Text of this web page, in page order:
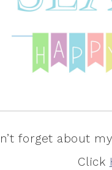
forget about
Click